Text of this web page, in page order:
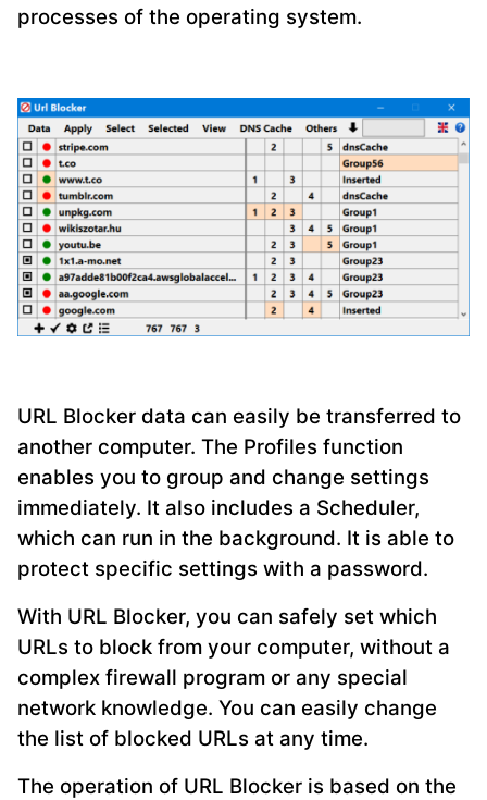
processes of the operating system.
URL Blocker data can easily be transferred to
another computer. The Profiles function
enables you to group and change settings
immediately. It also includes a Scheduler,
which can run in the background. It is able to
protect specific settings with a password.
With URL Blocker, you can safely set which
URLs to block from your computer, without a
complex firewall program or any special
network knowledge. You can easily change
the list of blocked URLs at any time.
The operation of URL Blocker is based on the